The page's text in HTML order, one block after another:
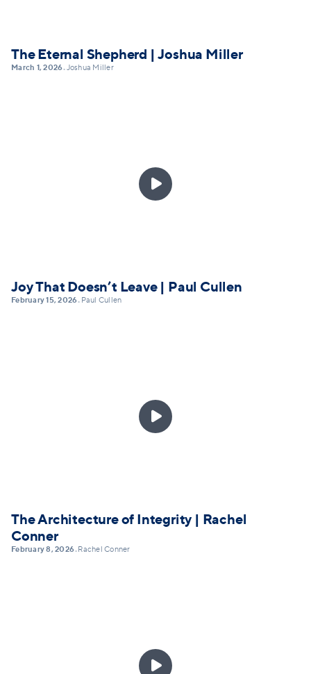
The Eternal Shepherd | Joshua Miller
March 1, 2026•Joshua Miller

Joy That Doesn’t Leave | Paul Cullen
February 15, 2026• Paul Cullen

The Architecture of Integrity | Rachel
Conner
February 8, 2026• Rachel Conner
